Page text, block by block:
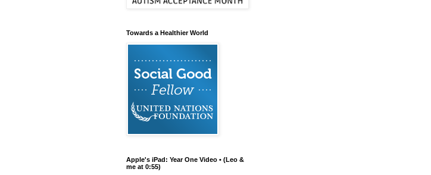
Towards a Healthier World
Apple's iPad: Year One Video • (Leo &
me at 0:55)